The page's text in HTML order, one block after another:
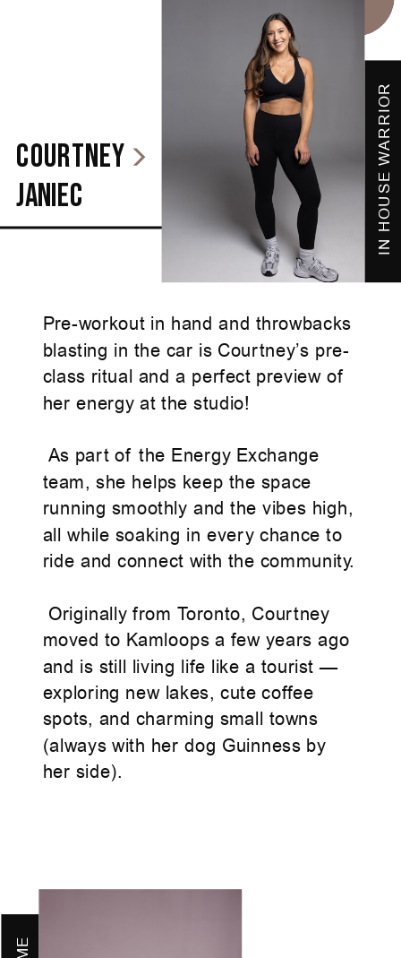
Pre-workout in hand and throwbacks
blasting in the car is Courtney’s pre-
class ritual and a perfect preview of
her energy at the studio!
As part of the Energy Exchange
team, she helps keep the space
running smoothly and the vibes high,
all while soaking in every chance to
ride and connect with the community.
Originally from Toronto, Courtney
moved to Kamloops a few years ago
and is still living life like a tourist —
exploring new lakes, cute coffee
spots, and charming small towns
(always with her dog Guinness by
her side).
courtney
janiec IN HOUSE WARRIOR